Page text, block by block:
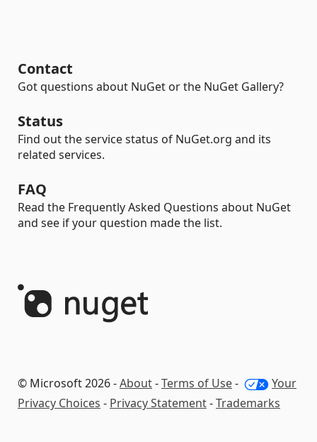
Contact
Got questions about NuGet or the NuGet Gallery?
Status
Find out the service status of NuGet.org and its
related services.
FAQ
Read the Frequently Asked Questions about NuGet
and see if your question made the list.
© Microsoft 2026 -About-Terms of Use-
Your
Privacy Choices - Privacy Statement-Trademarks